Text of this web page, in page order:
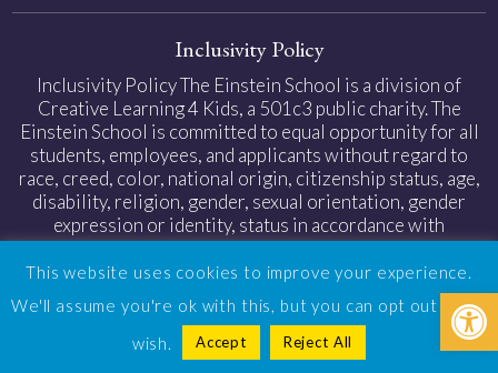
Inclusivity Policy
Inclusivity Policy The Einstein School is a division of
Creative Learning 4 Kids, a 501c3 public charity. The
Einstein School is committed to equal opportunity for all
students, employees, and applicants without regard to
race, creed, color, national origin, citizenship status, age,
disability, religion, gender, sexual orientation, gender
expression or identity, status in accordance with
applicable federal and state laws.
Privacy Policy|Web Accessibility| Design byTinyFrog
Technologies
This website uses cookies to improve your experience.
We'll assume you're ok with this, but you can opt out if you
wish.
Accept Reject All